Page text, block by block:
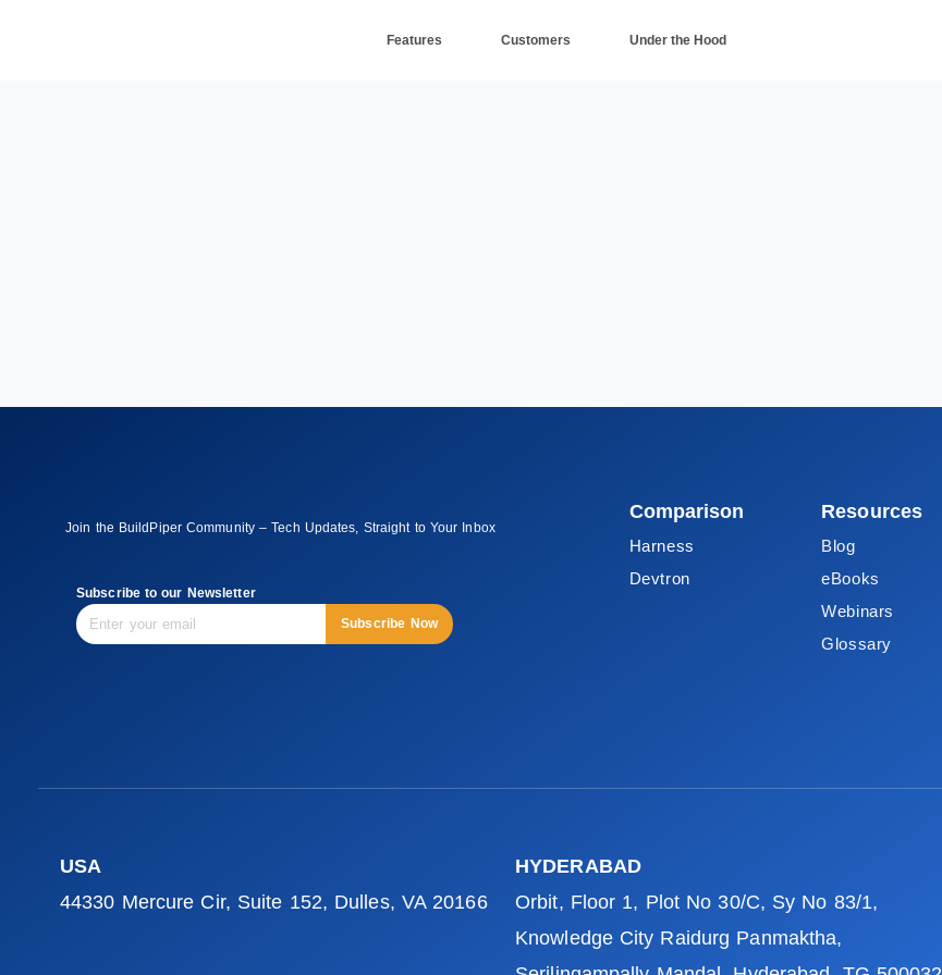
Features Customers Under the Hood
Join the BuildPiper Community – Tech Updates, Straight to Your Inbox
Subscribe to our Newsletter
Subscribe Now
Comparison
Harness
Devtron
Resources
Blog
eBooks
Webinars
Glossary
USA
44330 Mercure Cir, Suite 152, Dulles, VA 20166
HYDERABAD
Orbit, Floor 1, Plot No 30/C, Sy No 83/1,
Knowledge City Raidurg Panmaktha,